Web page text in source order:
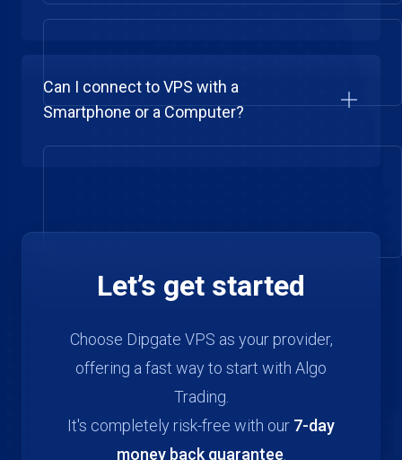
Can I connect to VPS with a
Smartphone or a Computer?
Let’s get started
Choose Dipgate VPS as your provider,
offering a fast way to start with Algo
Trading.
It's completely risk-free with our 7-day
money back guarantee